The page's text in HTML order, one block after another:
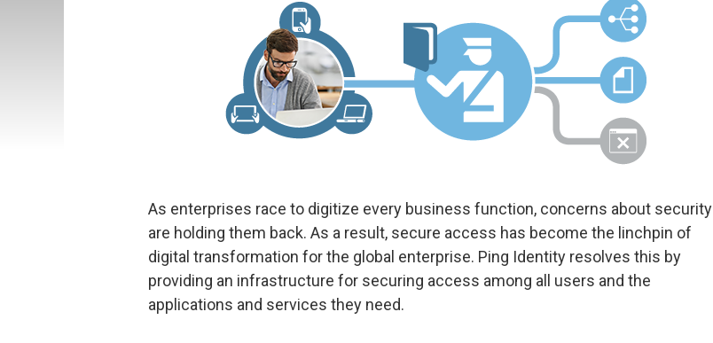
As enterprises race to digitize every business function, concerns about security
are holding them back. As a result, secure access has become the linchpin of
digital transformation for the global enterprise. Ping Identity resolves this by
providing an infrastructure for securing access among all users and the
applications and services they need.